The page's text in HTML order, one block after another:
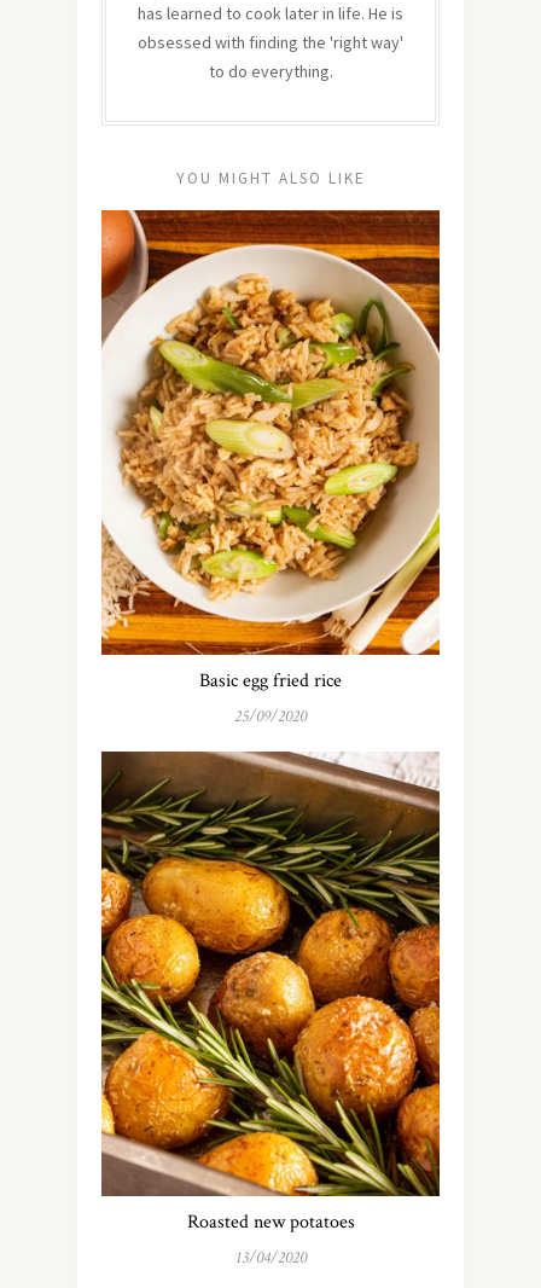
has learned to cook later in life. He is
obsessed with finding the 'right way'
to do everything.
YOU MIGHT ALSO LIKE
Basic egg fried rice
25/09/2020
Roasted new potatoes
13/04/2020